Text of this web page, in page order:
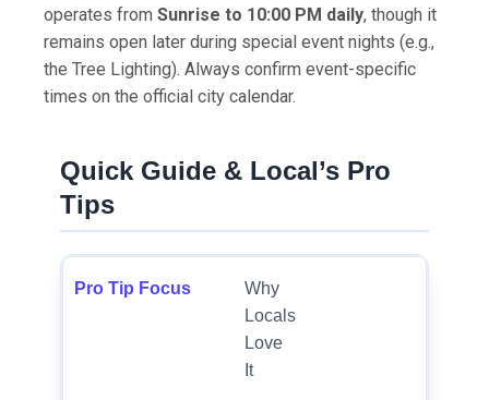
operates from Sunrise to 10:00 PM daily, though it
remains open later during special event nights (e.g.,
the Tree Lighting). Always confirm event-specific
times on the official city calendar.
Quick Guide & Local’s Pro
Tips
Why
Locals
Love
It